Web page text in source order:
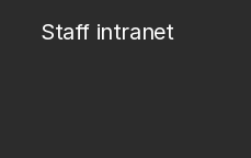
Staff intranet